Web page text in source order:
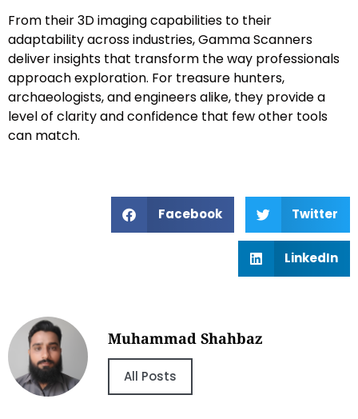
From their 3D imaging capabilities to their
adaptability across industries, Gamma Scanners
deliver insights that transform the way professionals
approach exploration. For treasure hunters,
archaeologists, and engineers alike, they provide a
level of clarity and confidence that few other tools
can match.
Facebook Twitter
LinkedIn
Muhammad Shahbaz
All Posts